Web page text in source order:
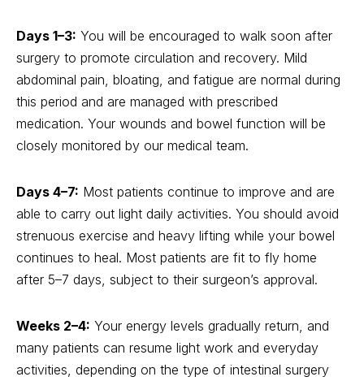
Days 1–3: You will be encouraged to walk soon after
surgery to promote circulation and recovery. Mild
abdominal pain, bloating, and fatigue are normal during
this period and are managed with prescribed
medication. Your wounds and bowel function will be
closely monitored by our medical team.
Days 4–7: Most patients continue to improve and are
able to carry out light daily activities. You should avoid
strenuous exercise and heavy lifting while your bowel
continues to heal. Most patients are fit to fly home
after 5–7 days, subject to their surgeon’s approval.
Weeks 2–4: Your energy levels gradually return, and
many patients can resume light work and everyday
activities, depending on the type of intestinal surgery